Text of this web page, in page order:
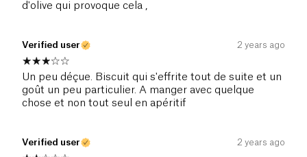
d'olive qui provoque cela ,
Verified user 2 years ago
Un peu déçue. Biscuit qui s'effrite tout de suite et un
goût un peu particulier. A manger avec quelque
chose et non tout seul en apéritif
Verified user 2 years ago